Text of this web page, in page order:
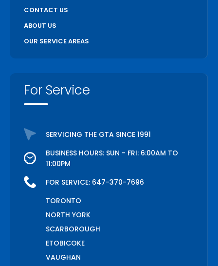
CONTACT US
ABOUT US
OUR SERVICE AREAS
For Service
SERVICING THE GTA SINCE 1991
BUSINESS HOURS: SUN - FRI: 6:00AM TO
11:00PM
FOR SERVICE: 647-370-7696
TORONTO
NORTH YORK
SCARBOROUGH
ETOBICOKE
VAUGHAN